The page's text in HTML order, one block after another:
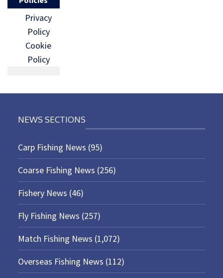
Privacy
Policy
Cookie
Policy
NEWS SECTIONS
Carp Fishing News (95)
Coarse Fishing News (256)
Fishery News (46)
Fly Fishing News (257)
Match Fishing News (1,072)
Overseas Fishing News (112)